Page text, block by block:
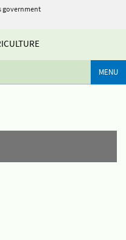
government
MENU